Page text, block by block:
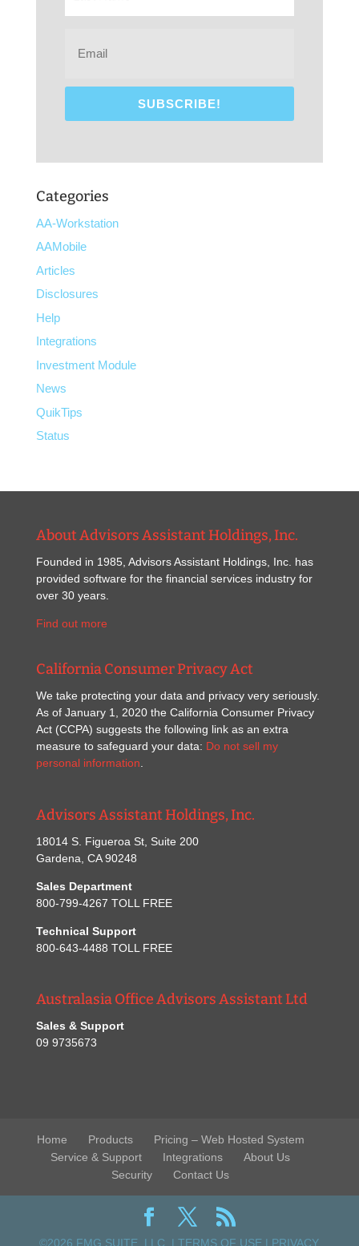
Categories
AA-Workstation
AAMobile
Articles
Disclosures
Help
Integrations
Investment Module
News
QuikTips
Status
About Advisors Assistant Holdings, Inc.
Founded in 1985, Advisors Assistant Holdings, Inc. has
provided software for the financial services industry for
over 30 years.
Find out more
California Consumer Privacy Act
We take protecting your data and privacy very seriously.
As of January 1, 2020 the California Consumer Privacy
Act (CCPA) suggests the following link as an extra
measure to safeguard your data: Do not sell my
personal information.
Advisors Assistant Holdings, Inc.
18014 S. Figueroa St, Suite 200
Gardena, CA 90248
Sales Department
800-799-4267 TOLL FREE
Technical Support
800-643-4488 TOLL FREE
Australasia Office Advisors Assistant Ltd
Sales & Support
09 9735673
Home Products
Pricing – Web Hosted System
Service & Support
Integrations
About Us
Security
Contact Us
©2026 FMG SUITE, LLC. |TERMS OF USE | PRIVACY